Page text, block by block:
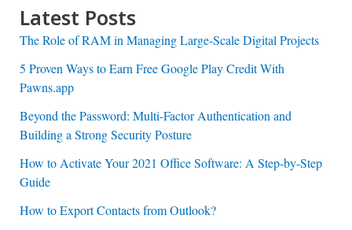
Latest Posts
The Role of RAM in Managing Large-Scale Digital Projects
5 Proven Ways to Earn Free Google Play Credit With
Pawns.app
Beyond the Password: Multi-Factor Authentication and
Building a Strong Security Posture
How to Activate Your 2021 Office Software: A Step-by-Step
Guide
How to Export Contacts from Outlook?